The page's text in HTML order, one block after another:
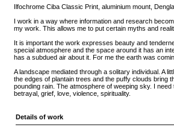
Ilfochrome Ciba Classic Print, aluminium mount,
I work in a way where information and research
my work. This allows me to put certain myths and
It is important the work expresses beauty and
special atmosphere and the space around it has an
has a subdued air about it. For me the earth was
A landscape mediated through a solitary individual. A
the edges of plantain trees and the puffy clouds bring
pounding rain. The atmosphere of weeping sky. I
betrayal, grief, love, violence, spirituality.
Details of work